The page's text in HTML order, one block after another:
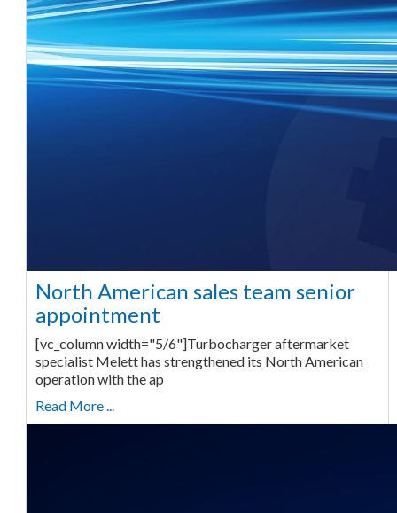
North American sales team senior
appointment
[vc_column width="5/6"]Turbocharger aftermarket
specialist Melett has strengthened its North American
operation with the ap
Read More ...